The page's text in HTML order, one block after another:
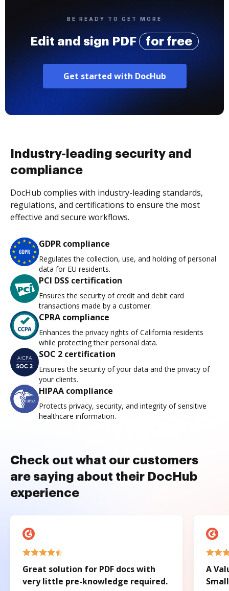
BE READY TO GET MORE
Edit and sign PDF for free
Get started with DocHub
Industry-leading security and
compliance
DocHub complies with industry-leading standards,
regulations, and certifications to ensure the most
effective and secure workflows.
GDPR compliance
Regulates the collection, use, and holding of personal
data for EU residents.
PCI DSS certification
Ensures the security of credit and debit card
transactions made by a customer.
CPRA compliance
Enhances the privacy rights of California residents
while protecting their personal data.
SOC 2 certification
Ensures the security of your data and the privacy of
your clients.
HIPAA compliance
Protects privacy, security, and integrity of sensitive
healthcare information.
Check out what our customers
are saying about their DocHub
experience
Great solution for PDF docs with
very little pre-knowledge required.
A